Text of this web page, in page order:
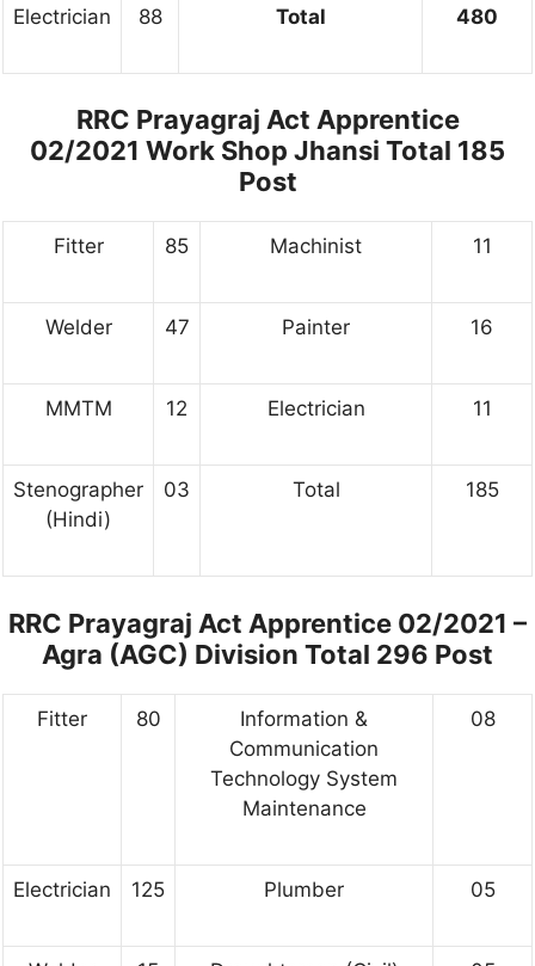
Electrician 88 Total 480
RRC Prayagraj Act Apprentice
02/2021 Work Shop Jhansi Total 185
Post
Fitter 85 Machinist 11
Welder 47 Painter 16
MMTM 12 Electrician 11
Stenographer
(Hindi)
03 Total 185
RRC Prayagraj Act Apprentice 02/2021 –
Agra (AGC) Division Total 296 Post
Fitter 80
Information &
Communication
Technology System
Maintenance
08
Electrician 125 Plumber 05